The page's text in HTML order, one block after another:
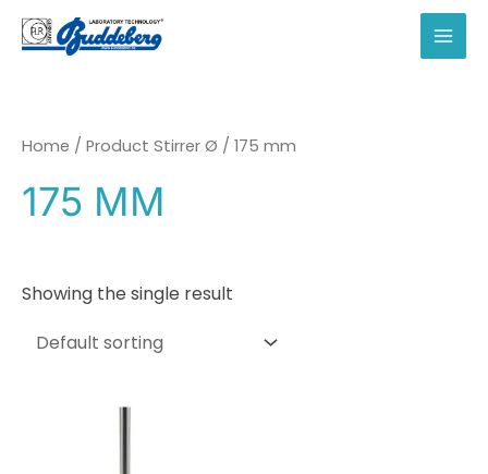
Skip
content
Home / Product Stirrer Ø / 175 mm
175 MM
Showing the single result